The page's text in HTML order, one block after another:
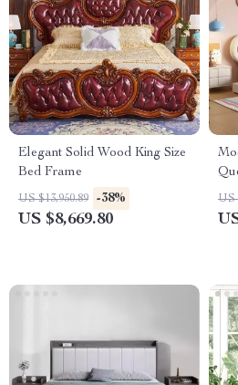
Elegant Solid Wood King Size
Bed Frame
US $13,950.89 -38%
US $8,669.80
US